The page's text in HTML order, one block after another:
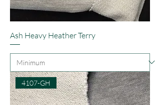
Ash Heavy Heather Terry
4107-GH